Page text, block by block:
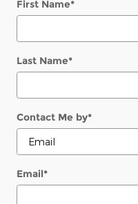
First Name*
Last Name*
Contact Me by*
Email*